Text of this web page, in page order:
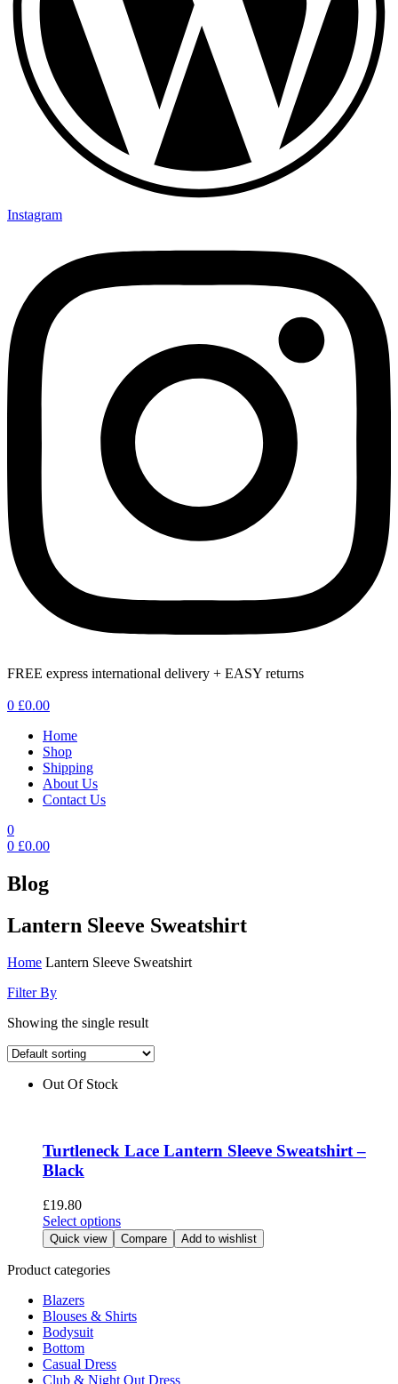
Instagram
FREE express international delivery + EASY returns
0 £0.00
Home
Shop
Shipping
About Us
Contact Us
0
0 £0.00
Blog
Lantern Sleeve Sweatshirt
Home Lantern Sleeve Sweatshirt
Filter By
Showing the single result
Out Of Stock
Turtleneck Lace Lantern Sleeve Sweatshirt –
Black
£19.80
Select optionsThis
product
has
options
on
Quick view Compare Add to wishlist
Product categories
Blazers
Blouses & Shirts
Bodysuit
Bottom
Casual Dress
Club & Night Out Dress